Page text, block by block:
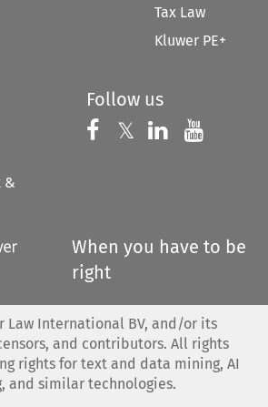
Tax Law
Kluwer PE+
&
Follow us
Follow us on
𝕏 Follow us on
Follow us
When you have to be
right
Law International BV, and/or its
and contributors. All rights
rights for text and data mining, AI
and similar technologies.